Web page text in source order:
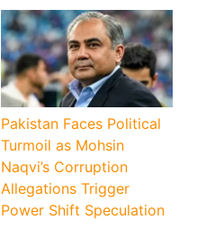
Pakistan Faces Political
Turmoil as Mohsin
Naqvi’s Corruption
Allegations Trigger
Power Shift Speculation